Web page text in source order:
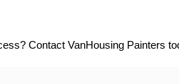
Contact VanHousing Painters